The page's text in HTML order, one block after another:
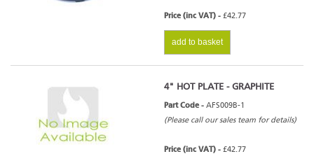
Price (inc VAT) - £42.77
add to basket
4" HOT PLATE - GRAPHITE
Part Code - AFS009B-1
(Please call our sales team for details)
Price (inc VAT) - £42.77